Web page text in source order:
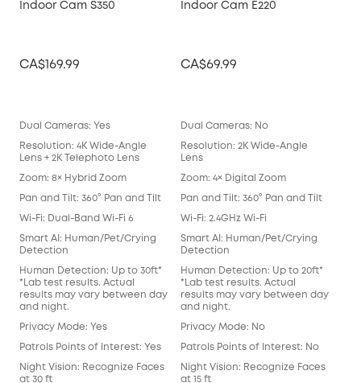
Indoor Cam S350
CA$169.99
Dual Cameras: Yes
Resolution: 4K Wide-Angle
Lens + 2K Telephoto Lens
Zoom: 8× Hybrid Zoom
Pan and Tilt: 360° Pan and Tilt
Wi-Fi: Dual-Band Wi-Fi 6
Smart AI: Human/Pet/Crying
Detection
Human Detection: Up to 30ft*
*Lab test results. Actual
results may vary between day
and night.
Privacy Mode: Yes
Patrols Points of Interest: Yes
Night Vision: Recognize Faces
at 30 ft
Indoor Cam E220
CA$69.99
Dual Cameras: No
Resolution: 2K Wide-Angle
Lens
Zoom: 4× Digital Zoom
Pan and Tilt: 360° Pan and Tilt
Wi-Fi: 2.4GHz Wi-Fi
Smart AI: Human/Pet/Crying
Detection
Human Detection: Up to 20ft*
*Lab test results. Actual
results may vary between day
and night.
Privacy Mode: No
Patrols Points of Interest: No
Night Vision: Recognize Faces
at 15 ft